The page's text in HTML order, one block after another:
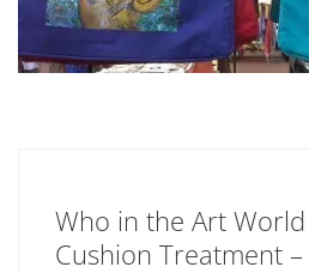
Who in the Art
Cushion Treatment